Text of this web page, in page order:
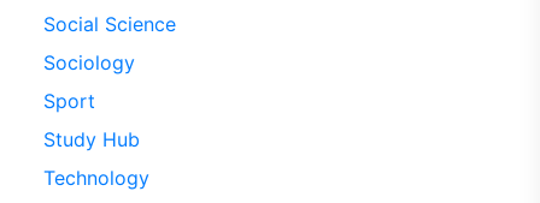
Social Science
Sociology
Sport
Study Hub
Technology